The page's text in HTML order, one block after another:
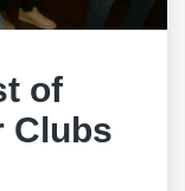
of
Clubs